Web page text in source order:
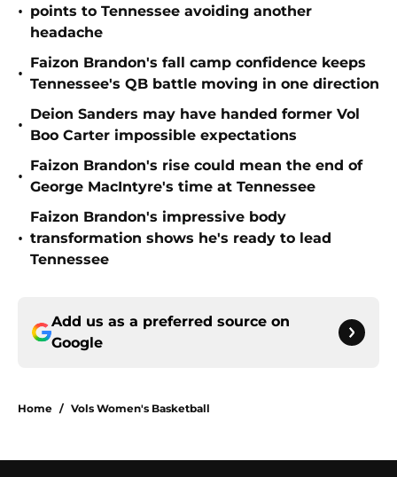
• points to Tennessee avoiding another
headache
•
Faizon Brandon's fall camp confidence keeps
Tennessee's QB battle moving in one direction
•
Deion Sanders may have handed former Vol
Boo Carter impossible expectations
•
Faizon Brandon's rise could mean the end of
George MacIntyre's time at Tennessee
•
Faizon Brandon's impressive body
transformation shows he's ready to lead
Tennessee
Add us as a preferred source on
Google
Home / Vols Women's Basketball